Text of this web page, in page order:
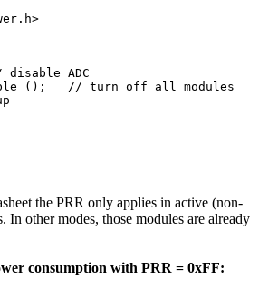
disable ADC
();   // turn off all modules
the PRR only applies in active (non-
In other modes, those modules are already
consumption with PRR = 0xFF: